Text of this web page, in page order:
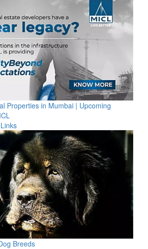
Properties in Mumbai | Upcoming
Breeds